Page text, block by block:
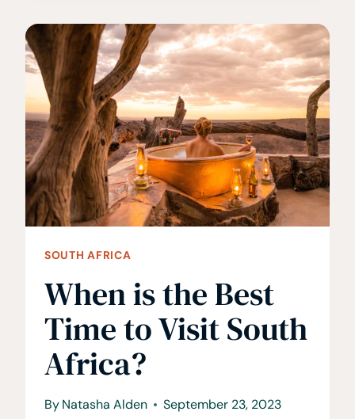
IN
SOUTH
AFRICA
AS
A
FOREIGNER
SOUTH AFRICA
When is the Best
Time to Visit South
Africa?
ByNatasha Alden September 23, 2023